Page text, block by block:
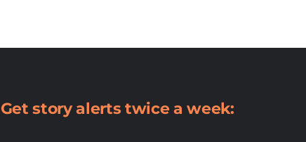
Get story alerts twice a week: